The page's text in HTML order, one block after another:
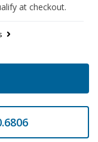
at checkout.